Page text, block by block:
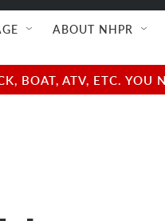
ABOUT NHPR
BOAT, ATV, ETC.